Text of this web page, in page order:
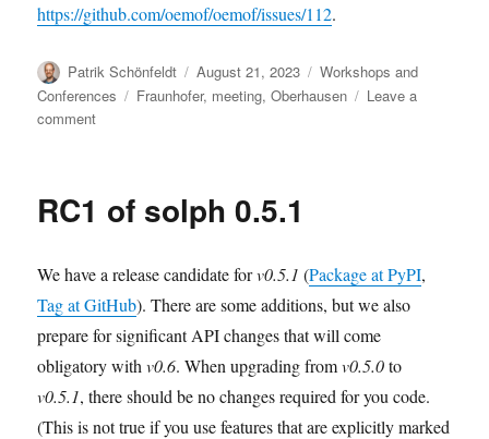
https://github.com/oemof/oemof/issues/112.
Author
Patrik Schönfeldt
Posted
on
August 21, 2023 Categories
Workshops and
Conferences
Tags
Fraunhofer, meeting,Oberhausen
Leave a
commenton
RC1 of solph 0.5.1
We have a release candidate forv0.5.1 (Package at PyPI,
Tag at GitHub). There are some additions, but we also
prepare for significant API changes that will come
obligatory withv0.6. When upgrading fromv0.5.0to
v0.5.1, there should be no changes required for you code.
(This is not true if you use features that are explicitly marked